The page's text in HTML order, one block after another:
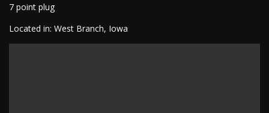
7 point plug
Located in: West Branch, Iowa